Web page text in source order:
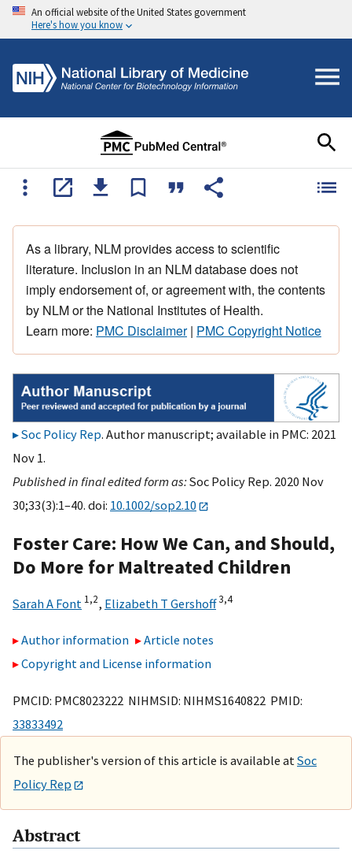
An official website of the United States government
Here's how you know
As a library, NLM provides access to scientific
literature. Inclusion in an NLM database does not
imply endorsement of, or agreement with, the contents
by NLM or the National Institutes of Health.
Learn more: PMC Disclaimer| PMC Copyright Notice
Soc Policy Rep. Author manuscript; available in PMC: 2021
Nov 1.
Published in final edited form as:Soc Policy Rep. 2020 Nov
30;33(3):1–40. doi: 10.1002/sop2.10
Foster Care: How We Can, and Should,
Do More for Maltreated Children
Sarah A Font 1,2, Elizabeth T Gershoff3,4
Author information
Article notes
Copyright and License information
PMCID: PMC8023222 NIHMSID: NIHMS1640822 PMID:
33833492
The publisher's version of this article is available at Soc
Policy Rep
Abstract